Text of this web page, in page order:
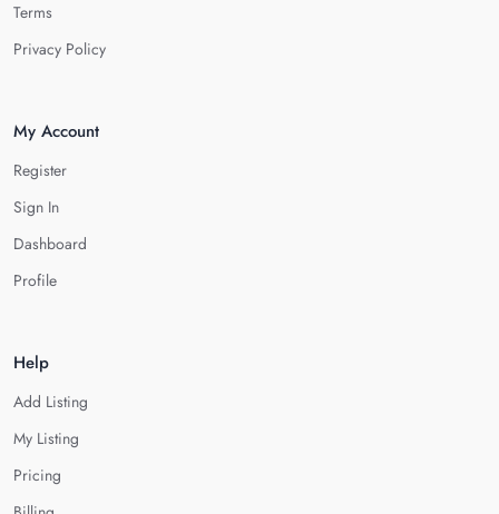
Terms
Privacy Policy
My Account
Register
Sign In
Dashboard
Profile
Help
Add Listing
My Listing
Pricing